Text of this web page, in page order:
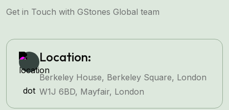
Get in Touch with GStones Global team
Location:
Berkeley House, Berkeley Square, London
W1J 6BD, Mayfair, London